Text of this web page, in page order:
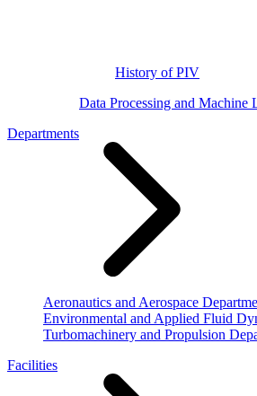
History of PIV
Data Processing and Machine
Departments
Aeronautics and Aerospace
Environmental and Applied Fluid
Turbomachinery and Propulsion
Facilities